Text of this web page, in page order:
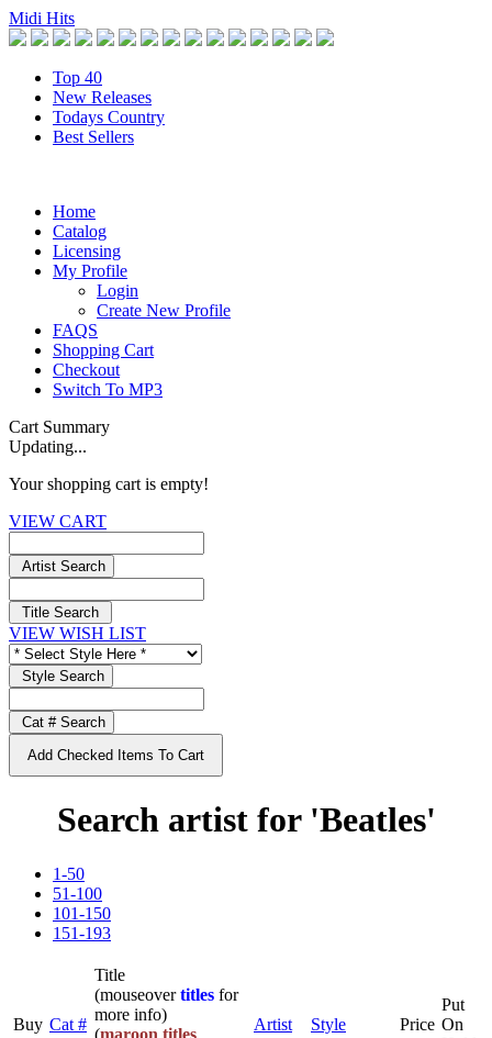
Midi Hits
Top 40
New Releases
Todays Country
Best Sellers
Home
Catalog
Licensing
My Profile
Login
Create New Profile
FAQS
Shopping Cart
Checkout
Switch To MP3
Cart Summary
Updating...
Your shopping cart is empty!
VIEW CART
Artist Search
Title Search
VIEW WISH LIST
Style Search
Cat # Search
Add Checked Items To Cart
Search artist for 'Beatles'
1-50
51-100
101-150
151-193
Buy Cat #
Title
(mouseovertitles for
more info)
(maroon titles
Artist Style Price
Put
On